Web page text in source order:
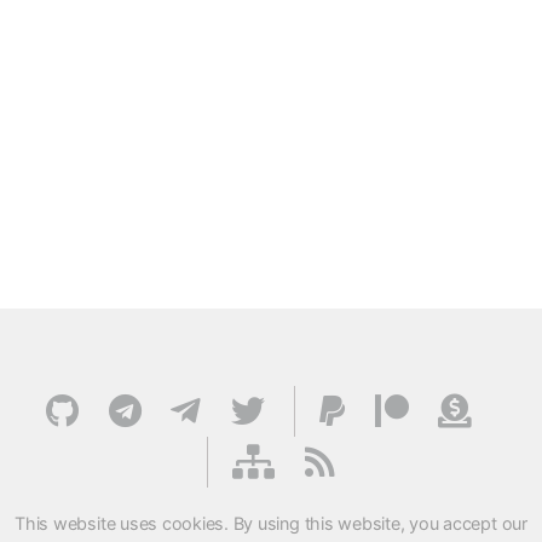
This website uses cookies. By using this website, you accept our